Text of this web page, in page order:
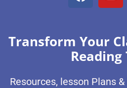
Transform Your
Reading
Resources, lesson Plans